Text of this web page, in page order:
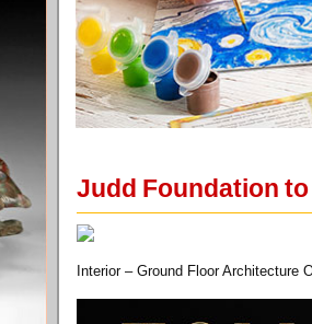
Judd Foundation
Interior – Ground Floor